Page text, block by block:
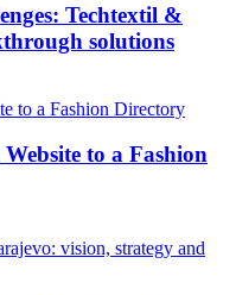
Techtextil &
solutions
to a Fashion